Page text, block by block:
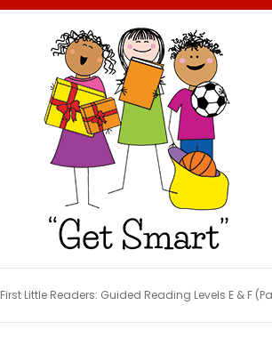
First Little Readers: Guided Reading Levels E & F